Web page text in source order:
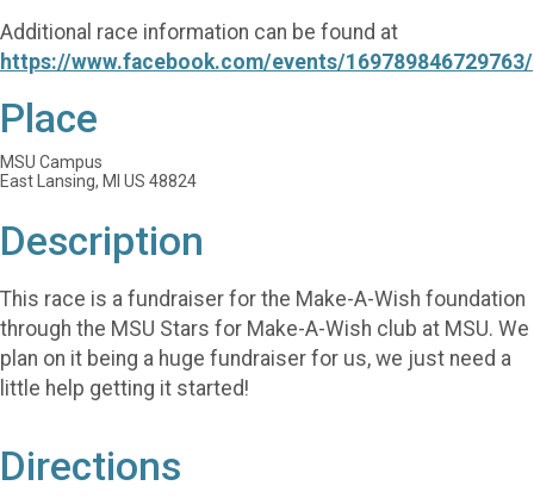
Additional race information can be found at
https://www.facebook.com/events/169789846729763/
Place
MSU Campus
East Lansing, MI US 48824
Description
This race is a fundraiser for the Make-A-Wish foundation
through the MSU Stars for Make-A-Wish club at MSU. We
plan on it being a huge fundraiser for us, we just need a
little help getting it started!
Directions